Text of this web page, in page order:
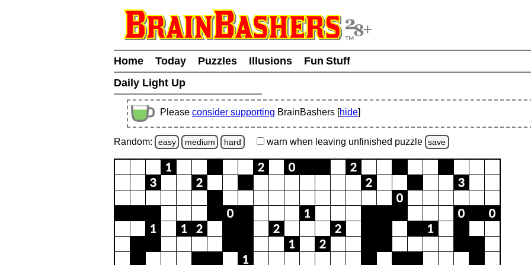
Home Today Puzzles Illusions
Fun Stuff
Daily Light Up
Please consider supporting BrainBashers [hide]
Random: easy medium hard warn when leaving unfinished puzzle save